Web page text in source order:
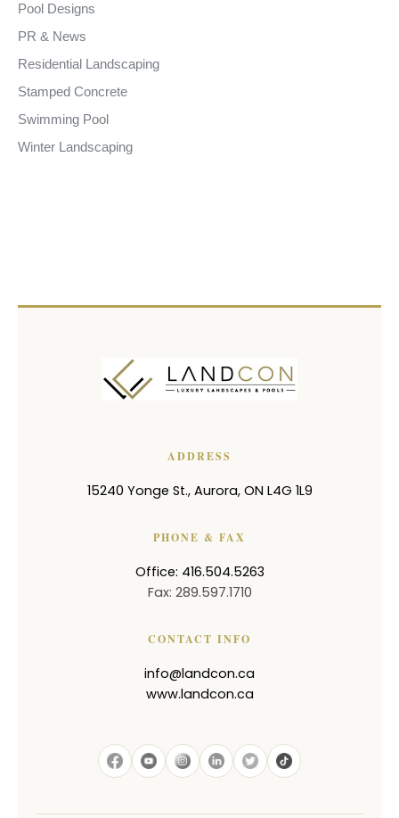
Pool Designs
PR & News
Residential Landscaping
Stamped Concrete
Swimming Pool
Winter Landscaping
ADDRESS
15240 Yonge St., Aurora, ON L4G 1L9
PHONE & FAX
Office: 416.504.5263
Fax: 289.597.1710
CONTACT INFO
info@landcon.ca
www.landcon.ca